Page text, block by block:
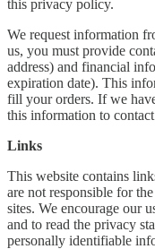
this privacy policy.
We request information
us, you must provide
address) and financial
expiration date). This
fill your orders. If we
this information to
Links
This website contains
are not responsible for
sites. We encourage our
and to read the privacy
personally identifiable